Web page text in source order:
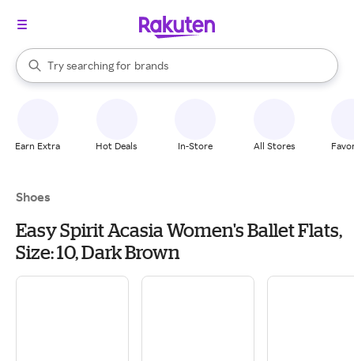
Search Rakuten
Try searching for
stores
brands
groceries
When autocomplete results are available, use the up and down
Earn Extra Hot Deals In-Store All Stores
Shoes
Easy Spirit Acasia Women's Ballet Flats,
Size: 10, Dark Brown